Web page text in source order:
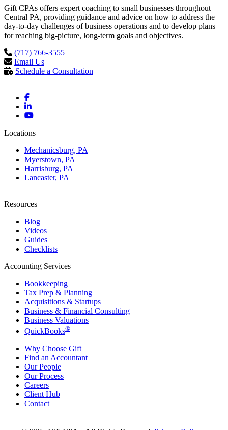
Gift CPAs offers expert coaching to small businesses throughout
Central PA, providing guidance and advice on how to address the
day-to-day challenges of business operations and to develop plans
for reaching big-picture, long-term goals and objectives.
(717) 766-3555
Email Us
Schedule a Consultation
Locations
Mechanicsburg, PA
Myerstown, PA
Harrisburg, PA
Lancaster, PA
Resources
Blog
Videos
Guides
Checklists
Accounting Services
Bookkeeping
Tax Prep & Planning
Acquisitions & Startups
Business & Financial Consulting
Business Valuations
QuickBooks®
Why Choose Gift
Find an Accountant
Our People
Our Process
Careers
Client Hub
Contact